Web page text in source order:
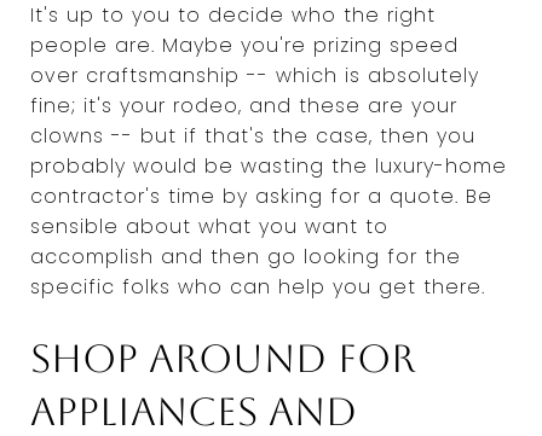
It's up to you to decide who the right
people are. Maybe you're prizing speed
over craftsmanship -- which is absolutely
fine; it's your rodeo, and these are your
clowns -- but if that's the case, then you
probably would be wasting the luxury-home
contractor's time by asking for a quote. Be
sensible about what you want to
accomplish and then go looking for the
specific folks who can help you get there.
Shop around for
appliances and